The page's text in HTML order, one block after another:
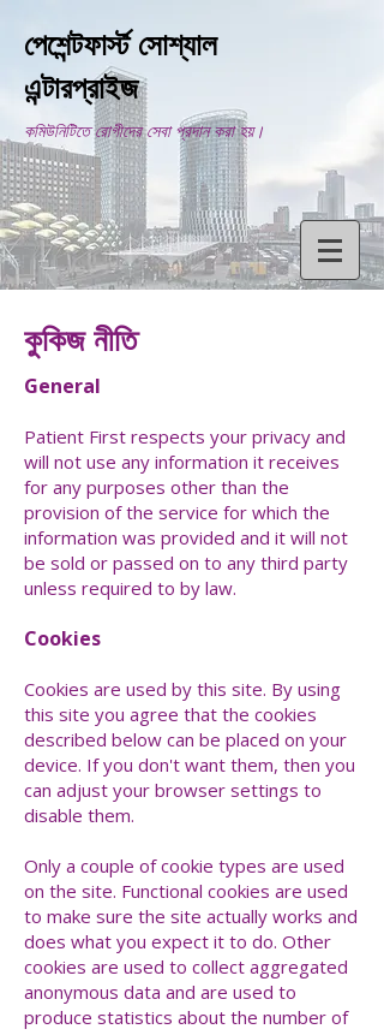
পেশেন্টফার্স্ট সোশ্যাল
এন্টারপ্রাইজ
কমিউনিটিতে রোগীদের সেবা প্রদান করা হয়।
কুকিজ নীতি
General
Patient First respects your privacy and
will not use any information it receives
for any purposes other than the
provision of the service for which the
information was provided and it will not
be sold or passed on to any third party
unless required to by law.
Cookies
Cookies are used by this site. By using
this site you agree that the cookies
described below can be placed on your
device. If you don't want them, then you
can adjust your browser settings to
disable them.
Only a couple of cookie types are used
on the site. Functional cookies are used
to make sure the site actually works and
does what you expect it to do. Other
cookies are used to collect aggregated
anonymous data and are used to
produce statistics about the number of